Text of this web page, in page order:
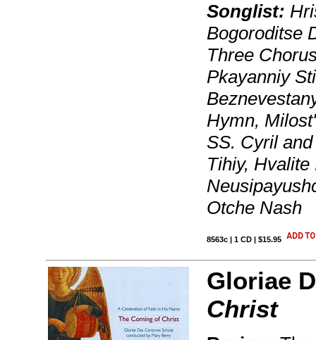
Songlist:
Bogoroditse
Three
Pkayanniy
Hymn,
SS. Cyril
Tihiy,
Otche Nash
8563c | 1 CD | $15.95
Gloriae
Christ